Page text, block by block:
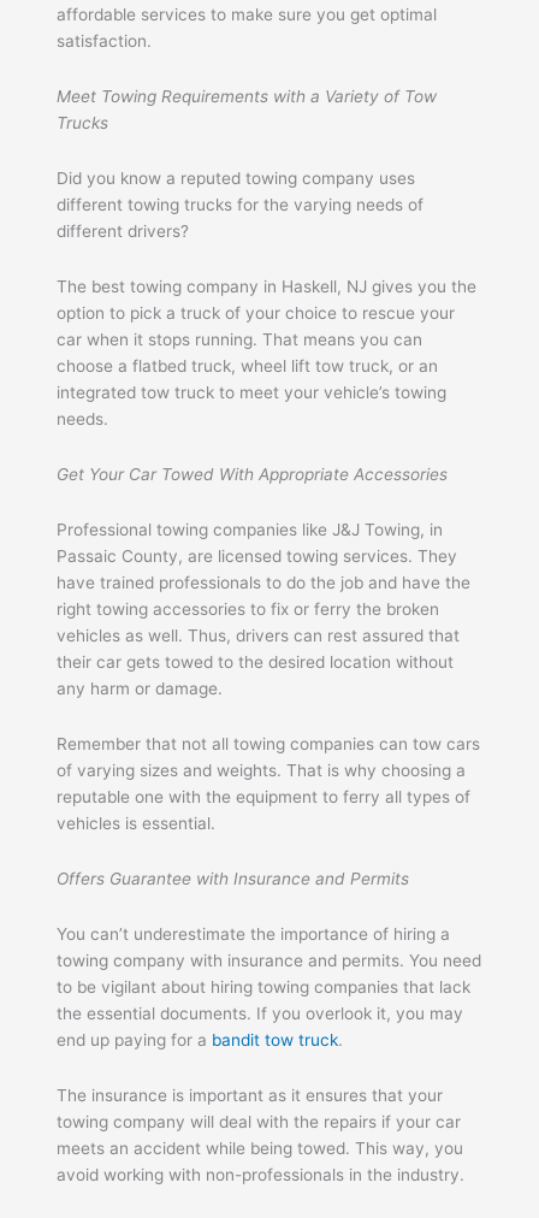
affordable services to make sure you get optimal
satisfaction.
Meet Towing Requirements with a Variety of Tow
Trucks
Did you know a reputed towing company uses
different towing trucks for the varying needs of
different drivers?
The best towing company in Haskell, NJ gives you the
option to pick a truck of your choice to rescue your
car when it stops running. That means you can
choose a flatbed truck, wheel lift tow truck, or an
integrated tow truck to meet your vehicle’s towing
needs.
Get Your Car Towed With Appropriate Accessories
Professional towing companies like J&J Towing, in
Passaic County, are licensed towing services. They
have trained professionals to do the job and have the
right towing accessories to fix or ferry the broken
vehicles as well. Thus, drivers can rest assured that
their car gets towed to the desired location without
any harm or damage.
Remember that not all towing companies can tow cars
of varying sizes and weights. That is why choosing a
reputable one with the equipment to ferry all types of
vehicles is essential.
Offers Guarantee with Insurance and Permits
You can’t underestimate the importance of hiring a
towing company with insurance and permits. You need
to be vigilant about hiring towing companies that lack
the essential documents. If you overlook it, you may
end up paying for a bandit tow truck.
The insurance is important as it ensures that your
towing company will deal with the repairs if your car
meets an accident while being towed. This way, you
avoid working with non-professionals in the industry.